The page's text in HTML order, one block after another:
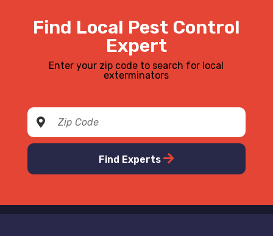
Find Local Pest Control
Expert
Enter your zip code to search for local
exterminators
Find Experts